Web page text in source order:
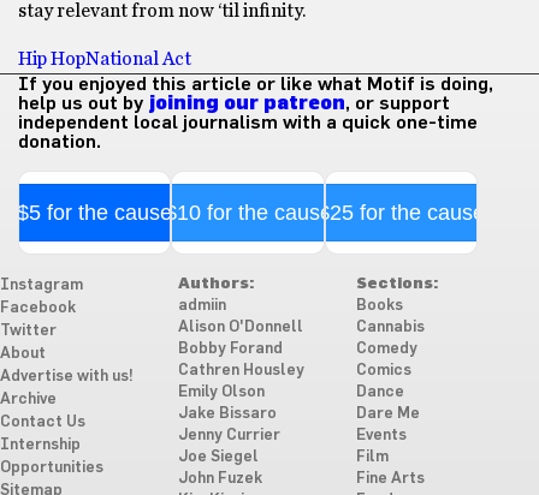
stay relevant from now ‘til infinity.
Hip HopNational Act
If you enjoyed this article or like what Motif is doing,
help us out by joining our patreon, or support
independent local journalism with a quick one-time
donation.
$5 for the cause$10 for the cause$25 for the cause
Instagram
Facebook
Twitter
About
Advertise with us!
Archive
Contact Us
Internship
Opportunities
Sitemap
Authors:
admiin
Alison O'Donnell
Bobby Forand
Cathren Housley
Emily Olson
Jake Bissaro
Jenny Currier
Joe Siegel
John Fuzek
Sections:
Books
Cannabis
Comedy
Comics
Dance
Dare Me
Events
Film
Fine Arts